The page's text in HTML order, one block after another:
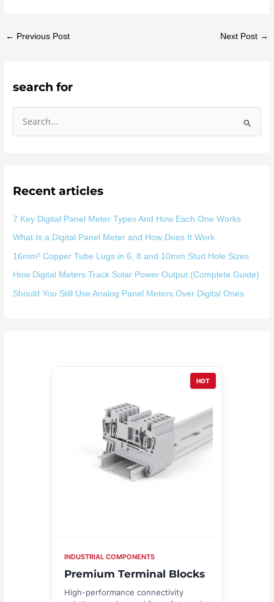
← Previous Post Next Post →
search for
c
f
o
r
:
Recent articles
7 Key Digital Panel Meter Types And How Each One Works
What Is a Digital Panel Meter and How Does It Work
16mm² Copper Tube Lugs in 6, 8 and 10mm Stud Hole Sizes
How Digital Meters Track Solar Power Output (Complete Guide)
Should You Still Use Analog Panel Meters Over Digital Ones
HOT
INDUSTRIAL COMPONENTS
Premium Terminal Blocks
High-performance connectivity